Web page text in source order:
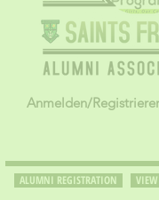
Anmelden/
ALUMNI REGISTRATION